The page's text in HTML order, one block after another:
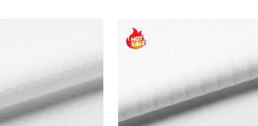
Merino Wool
Reflective
Emboss (Compression)
Wind Channel Approved